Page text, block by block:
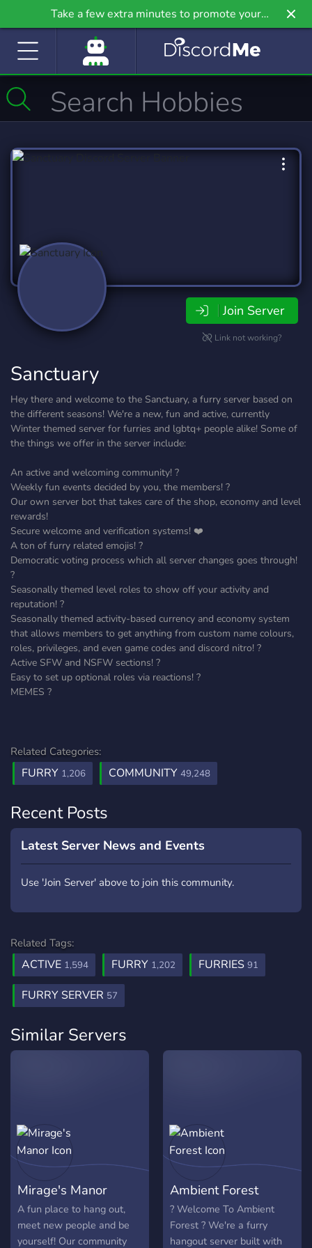
Take a few extra minutes to promote your
community even further on Griv.io, our newest
Join Server
Link not working?
Sanctuary
Hey there and welcome to the Sanctuary, a furry server based on
the different seasons! We're a new, fun and active, currently
Winter themed server for furries and lgbtq+ people alike! Some of
the things we offer in the server include:
An active and welcoming community! ?
Weekly fun events decided by you, the members! ?
Our own server bot that takes care of the shop, economy and level
rewards!
Secure welcome and verification systems! ❤️
A ton of furry related emojis! ?
Democratic voting process which all server changes goes through!
?️
Seasonally themed level roles to show off your activity and
reputation! ?
Seasonally themed activity-based currency and economy system
that allows members to get anything from custom name colours,
roles, privileges, and even game codes and discord nitro! ?
Active SFW and NSFW sections! ?
Easy to set up optional roles via reactions! ?
MEMES ?
Related Categories:
FURRY 1,206 COMMUNITY 49,248
Recent Posts
Latest Server News and Events
Use 'Join Server' above to join this community.
Related Tags:
ACTIVE 1,594 FURRY 1,202 FURRIES 91
FURRY SERVER 57
Similar Servers
Mirage's Manor
A fun place to hang out,
meet new people and be
yourself! Our community
Ambient Forest
? Welcome To Ambient
Forest ? We're a furry
hangout server built with